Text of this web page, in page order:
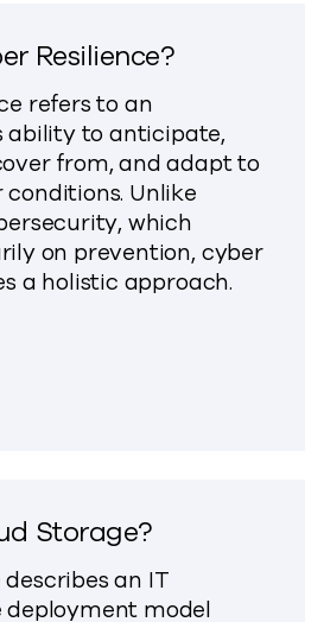
Resilience?
refers to an
ability to anticipate,
from, and adapt to
Unlike
which
on prevention, cyber
a holistic approach.
What is Cyber Resilience?
Storage?
an IT
model